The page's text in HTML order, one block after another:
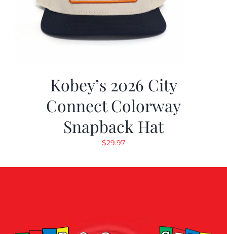
Kobey’s 2026 City
Connect Colorway
Snapback Hat
$29.97